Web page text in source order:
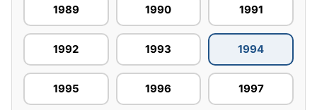
1989 1990 1991
1992 1993 1994
1995 1996 1997